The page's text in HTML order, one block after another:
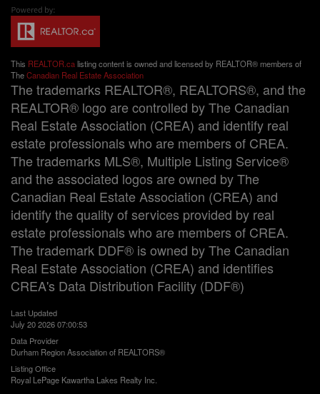
This REALTOR.calisting content is owned and licensed by REALTOR® members of
TheCanadian Real Estate Association
The trademarks REALTOR®, REALTORS®, and the
REALTOR® logo are controlled by The Canadian
Real Estate Association (CREA) and identify real
estate professionals who are members of CREA.
The trademarks MLS®, Multiple Listing Service®
and the associated logos are owned by The
Canadian Real Estate Association (CREA) and
identify the quality of services provided by real
estate professionals who are members of CREA.
The trademark DDF® is owned by The Canadian
Real Estate Association (CREA) and identifies
CREA's Data Distribution Facility (DDF®)
Last Updated
July 20 2026 07:00:53
Data Provider
Durham Region Association of REALTORS®
Listing Office
Royal LePage Kawartha Lakes Realty Inc.